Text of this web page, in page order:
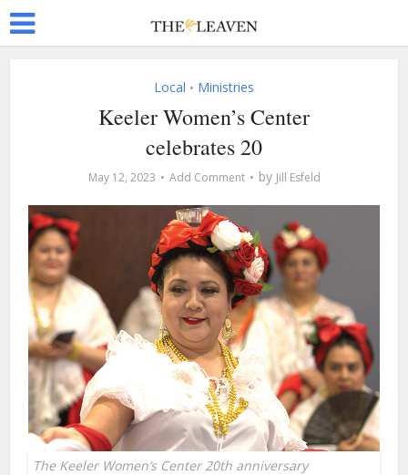
Local • Ministries
Keeler Women’s Center
celebrates 20
May 12, 2023 Add Comment by Jill Esfeld
The Keeler Women’s Center 20th anniversary